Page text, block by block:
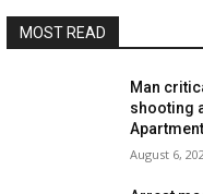
MOST READ
Man
shooting
August 6,